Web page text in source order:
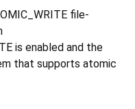
file-
is enabled and the
that supports atomic